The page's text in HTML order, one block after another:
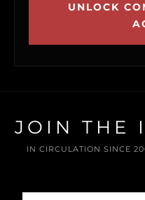
UNLOCK
JOIN THE
IN CIRCULATION SINCE